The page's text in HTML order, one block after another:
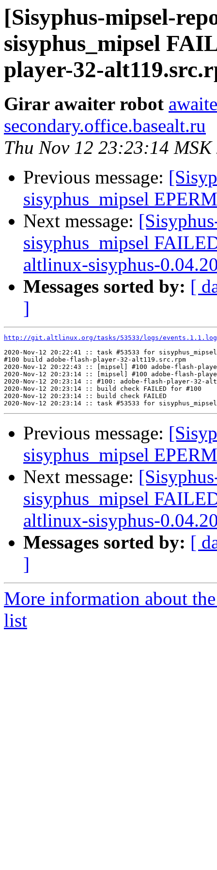
[Sisyphus-mipsel-
sisyphus_mipsel
player-32-
Girar awaiter robot
secondary.office.basealt.ru
Thu Nov 12 23:23:14 MSK
Previous message:
sisyphus_mipsel
Next message:
sisyphus_mipsel
altlinux-sisyphus-
Messages sorted by: [
]
http://git.altlinux.org/tasks/53533/logs/events.1.1.log
2020-Nov-12 20:22:41 :: task #53533 for
#100 build adobe-flash-player-32-alt119.src.rpm
2020-Nov-12 20:22:43 :: [mipsel] #100 adobe-flash-
2020-Nov-12 20:23:14 :: [mipsel] #100 adobe-flash-
2020-Nov-12 20:23:14 :: #100: adobe-flash-player-32-
2020-Nov-12 20:23:14 :: build check FAILED for #100
2020-Nov-12 20:23:14 :: build check FAILED
Previous message:
sisyphus_mipsel
Next message:
sisyphus_mipsel
altlinux-sisyphus-
Messages sorted by: [
]
More information about
list